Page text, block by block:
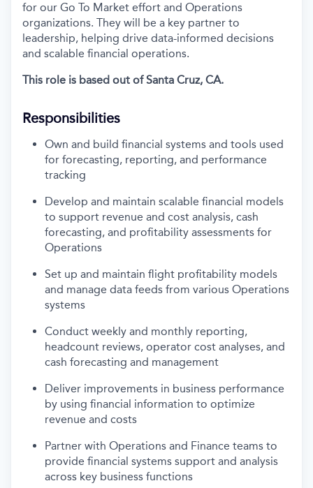
for our Go To Market effort and Operations
organizations. They will be a key partner to
leadership, helping drive data-informed decisions
and scalable financial operations.
This role is based out of Santa Cruz, CA.
Responsibilities
Own and build financial systems and tools used
for forecasting, reporting, and performance
tracking
Develop and maintain scalable financial models
to support revenue and cost analysis, cash
forecasting, and profitability assessments for
Operations
Set up and maintain flight profitability models
and manage data feeds from various Operations
systems
Conduct weekly and monthly reporting,
headcount reviews, operator cost analyses, and
cash forecasting and management
Deliver improvements in business performance
by using financial information to optimize
revenue and costs
Partner with Operations and Finance teams to
provide financial systems support and analysis
across key business functions